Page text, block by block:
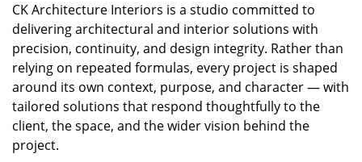
CK Architecture Interiors is a studio committed to
delivering architectural and interior solutions with
precision, continuity, and design integrity. Rather than
relying on repeated formulas, every project is shaped
around its own context, purpose, and character — with
tailored solutions that respond thoughtfully to the
client, the space, and the wider vision behind the
project.